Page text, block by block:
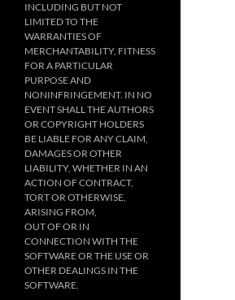
INCLUDING BUT NOT
LIMITED TO THE
WARRANTIES OF
MERCHANTABILITY, FITNESS
FOR A PARTICULAR
PURPOSE AND
NONINFRINGEMENT. IN NO
EVENT SHALL THE AUTHORS
OR COPYRIGHT HOLDERS
BE LIABLE FOR ANY CLAIM,
DAMAGES OR OTHER
LIABILITY, WHETHER IN AN
ACTION OF CONTRACT,
TORT OR OTHERWISE,
ARISING FROM,
OUT OF OR IN
CONNECTION WITH THE
SOFTWARE OR THE USE OR
OTHER DEALINGS IN THE
SOFTWARE.